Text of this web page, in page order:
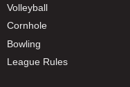
Volleyball
Cornhole
Bowling
League Rules